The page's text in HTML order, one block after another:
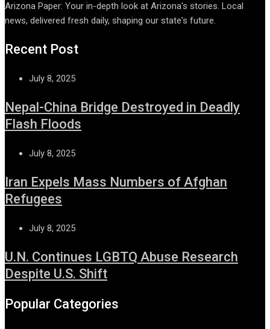
Arizona Paper: Your in-depth look at Arizona's stories. Local
news, delivered fresh daily, shaping our state's future.
Recent Post
July 8, 2025
Nepal-China Bridge Destroyed in Deadly
Flash Floods
July 8, 2025
Iran Expels Mass Numbers of Afghan
Refugees
July 8, 2025
U.N. Continues LGBTQ Abuse Research
Despite U.S. Shift
Popular Categories